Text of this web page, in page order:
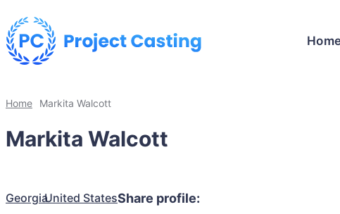
Home Markita Walcott
Markita Walcott
GeorgiaUnited StatesShare profile: